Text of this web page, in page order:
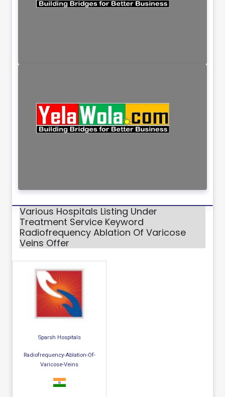
Various Hospitals Listing Under
Treatment Service Keyword
Radiofrequency Ablation Of Varicose
Veins Offer
Sparsh Hospitals
Radiofrequency-Ablation-Of-
Varicose-Veins